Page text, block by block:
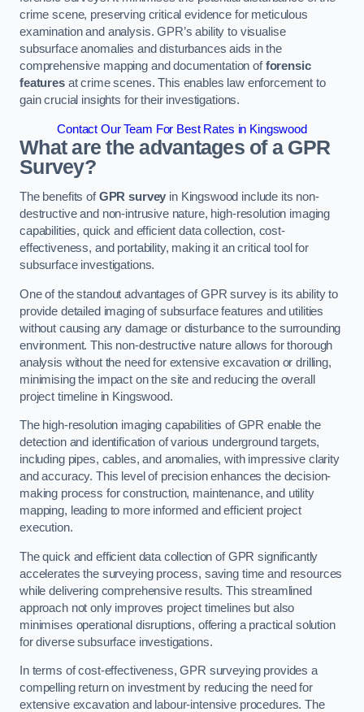
crime scene, preserving critical evidence for meticulous
examination and analysis. GPR’s ability to visualise
subsurface anomalies and disturbances aids in the
comprehensive mapping and documentation offorensic
featuresat crime scenes. This enables law enforcement to
gain crucial insights for their investigations.
Contact Our Team For Best Rates in Kingswood
What are the advantages of a GPR
Survey?
The benefits ofGPR survey in Kingswood include its non-
destructive and non-intrusive nature, high-resolution imaging
capabilities, quick and efficient data collection, cost-
effectiveness, and portability, making it an critical tool for
subsurface investigations.
One of the standout advantages of GPR survey is its ability to
provide detailed imaging of subsurface features and utilities
without causing any damage or disturbance to the surrounding
environment. This non-destructive nature allows for thorough
analysis without the need for extensive excavation or drilling,
minimising the impact on the site and reducing the overall
project timeline in Kingswood.
The high-resolution imaging capabilities of GPR enable the
detection and identification of various underground targets,
including pipes, cables, and anomalies, with impressive clarity
and accuracy. This level of precision enhances the decision-
making process for construction, maintenance, and utility
mapping, leading to more informed and efficient project
execution.
The quick and efficient data collection of GPR significantly
accelerates the surveying process, saving time and resources
while delivering comprehensive results. This streamlined
approach not only improves project timelines but also
minimises operational disruptions, offering a practical solution
for diverse subsurface investigations.
In terms of cost-effectiveness, GPR surveying provides a
compelling return on investment by reducing the need for
extensive excavation and labour-intensive procedures. The